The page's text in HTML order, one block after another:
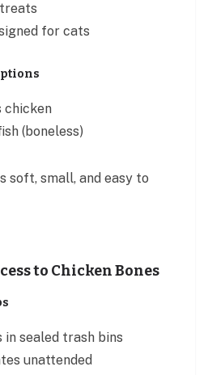
for cats
chicken
(boneless)
soft, small, and easy to
to Chicken Bones
in sealed trash bins
unattended